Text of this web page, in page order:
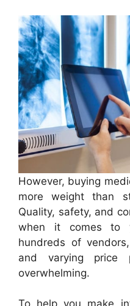
However, buying
more weight than
Quality, safety, and
when it comes to
hundreds of
and varying price
overwhelming.
To help you make